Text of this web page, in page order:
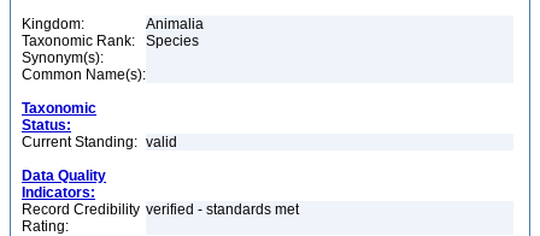
Kingdom:
Animalia
Taxonomic Rank:
Species
Synonym(s):
Common Name(s):
Taxonomic
Status:
Current Standing: valid
Data Quality
Indicators:
Record Credibility
Rating:
verified - standards met